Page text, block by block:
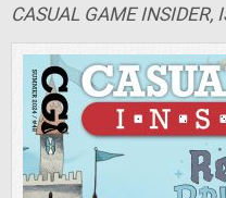
CASUAL GAME